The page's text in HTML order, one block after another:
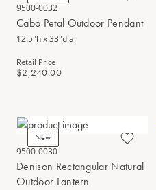
9500-0032
Cabo Petal Outdoor Pendant
12.5"h x 33"dia.
Retail Price
$2,240.00
New
9500-0030
Denison Rectangular Natural
Outdoor Lantern